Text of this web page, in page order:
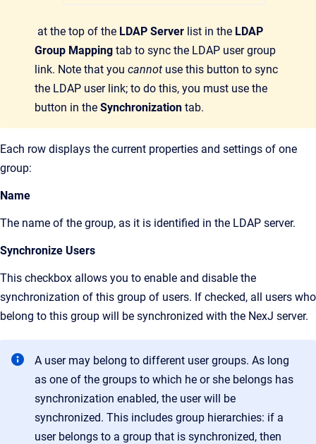
at the top of the LDAP Server list in the LDAP
Group Mapping tab to sync the LDAP user group
link. Note that you cannot use this button to sync
the LDAP user link; to do this, you must use the
button in the Synchronization tab.
Each row displays the current properties and settings of one
group:
Name
The name of the group, as it is identified in the LDAP server.
Synchronize Users
This checkbox allows you to enable and disable the
synchronization of this group of users. If checked, all users who
belong to this group will be synchronized with the NexJ server.
A user may belong to different user groups. As long
as one of the groups to which he or she belongs has
synchronization enabled, the user will be
synchronized. This includes group hierarchies: if a
user belongs to a group that is synchronized, then